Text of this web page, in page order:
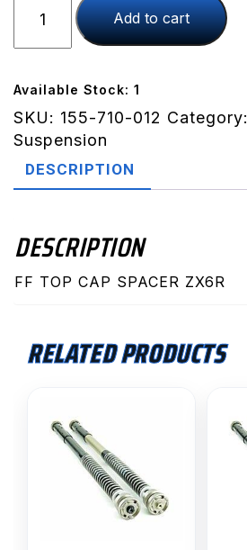
Fork
Top
Stroke
Restrictor
Ring
Add to cart
Available Stock: 1
SKU: 155-710-012 Category:
Suspension
DESCRIPTION
DESCRIPTION
FF TOP CAP SPACER ZX6R
RELATED PRODUCTS